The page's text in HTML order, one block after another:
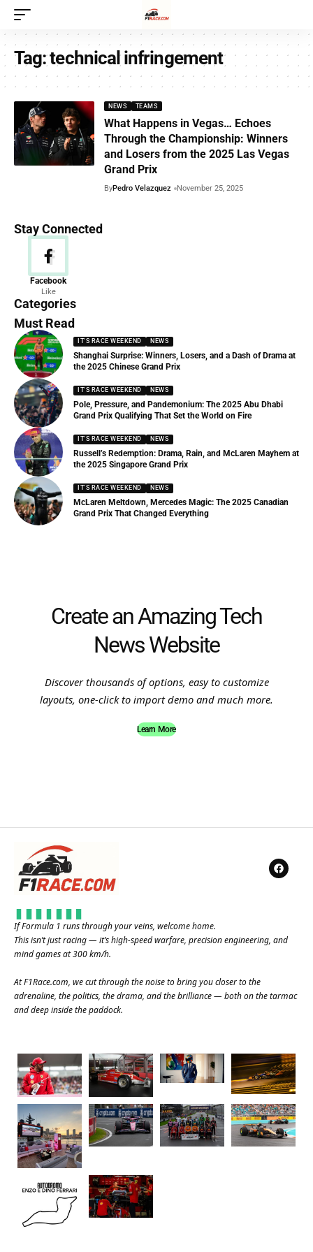
Tag:technical infringement
NEWS TEAMS
What Happens in Vegas… Echoes
Through the Championship: Winners
and Losers from the 2025 Las Vegas
Grand Prix
ByPedro Velazquez November 25, 2025
Stay Connected
Facebook
Like
Categories
News
156 Articles
Must Read
IT'S RACE WEEKEND NEWS
Shanghai Surprise: Winners, Losers, and a Dash of Drama at
the 2025 Chinese Grand Prix
IT'S RACE WEEKEND NEWS
Pole, Pressure, and Pandemonium: The 2025 Abu Dhabi
Grand Prix Qualifying That Set the World on Fire
IT'S RACE WEEKEND NEWS
Russell’s Redemption: Drama, Rain, and McLaren Mayhem at
the 2025 Singapore Grand Prix
IT'S RACE WEEKEND NEWS
McLaren Meltdown, Mercedes Magic: The 2025 Canadian
Grand Prix That Changed Everything
Create an Amazing Tech
News Website
Discover thousands of options, easy to customize
layouts, one-click to import demo and much more.
Learn More
If Formula 1 runs through your veins, welcome home.
This isn’t just racing — it’s high-speed warfare, precision engineering, and
mind games at 300 km/h.
AtF1Race.com, we cut through the noise to bring you closer to the
adrenaline, the politics, the drama, and the brilliance — both on the tarmac
and deep inside the paddock.